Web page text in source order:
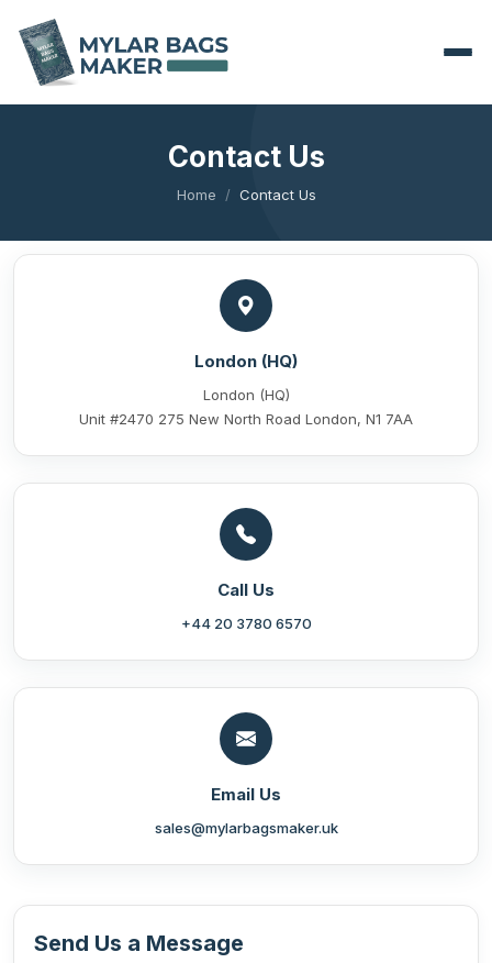
Contact Us
Home Contact Us
London (HQ)
London (HQ)
Unit #2470 275 New North Road London, N1 7AA
Call Us
+44 20 3780 6570
Email Us
sales@mylarbagsmaker.uk
Send Us a Message